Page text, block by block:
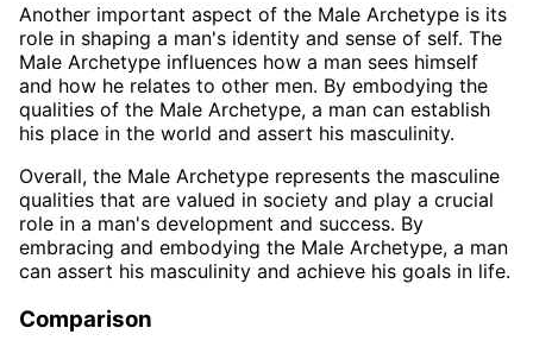
Another important aspect of the Male Archetype is its
role in shaping a man's identity and sense of self. The
Male Archetype influences how a man sees himself
and how he relates to other men. By embodying the
qualities of the Male Archetype, a man can establish
his place in the world and assert his masculinity.
Overall, the Male Archetype represents the masculine
qualities that are valued in society and play a crucial
role in a man's development and success. By
embracing and embodying the Male Archetype, a man
can assert his masculinity and achieve his goals in life.
Comparison